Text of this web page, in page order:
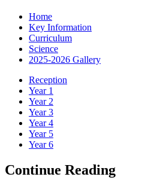
Home
Key Information
Curriculum
Science
2025-2026 Gallery
Reception
Year 1
Year 2
Year 3
Year 4
Year 5
Year 6
Continue Reading